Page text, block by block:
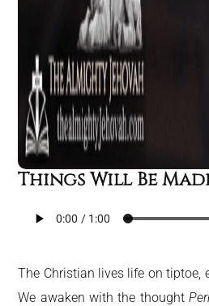
Things Will Be
The Christian lives life on tiptoe,
We awaken with the thought